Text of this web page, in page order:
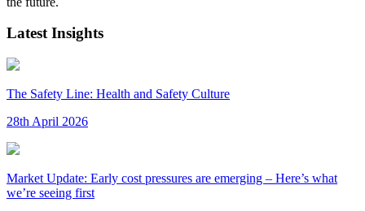
Latest Insights
The Safety Line: Health and Safety Culture
28th April 2026
Market Update: Early cost pressures are emerging – Here’s what
we’re seeing first